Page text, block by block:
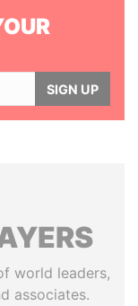
SIGN UP
world leaders,
associates.